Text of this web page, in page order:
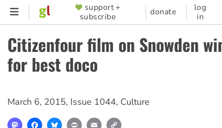
Skip
content
SUPPORTER
MENU
support +
subscribe
donate
log
in
Citizenfour film on Snowden
for best doco
March 6, 2015, Issue 1044, Culture
MastodonFacebookBlueskyPrint Email